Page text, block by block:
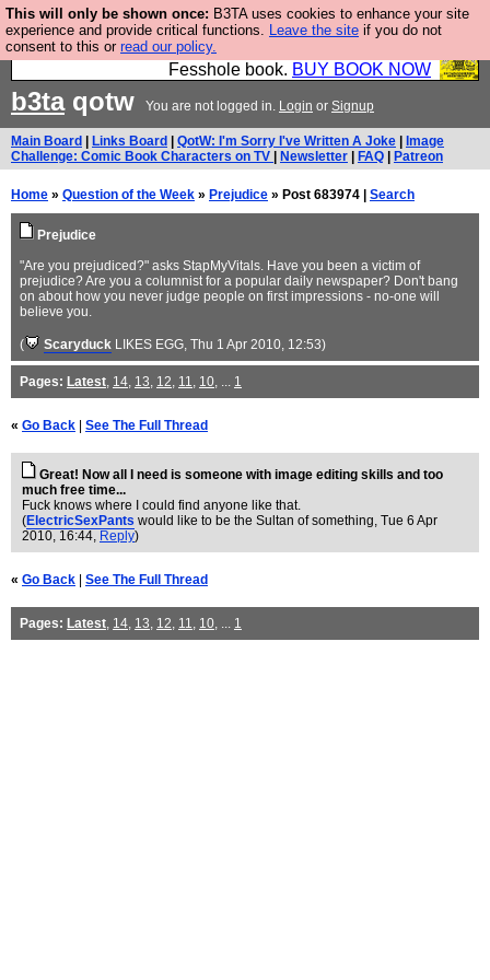
This will only be shown once: B3TA uses cookies to enhance your site
experience and provide critical functions. Leave the site if you do not
consent to this or read our policy.
Fesshole: The New FESStament is the Second
Coming the prophets predicted. Yes, it is the second
Fesshole book. BUY BOOK NOW
b3taqotw You are not logged in. Login or Signup
Main Board Links Board QotW: I'm Sorry I've Written A Joke
Image
Challenge: Comic Book Characters on TV
Newsletter FAQ Patreon
Home » Question of the Week » Prejudice » Post 683974 | Search
Prejudice
"Are you prejudiced?" asks StapMyVitals. Have you been a victim of
prejudice? Are you a columnist for a popular daily newspaper? Don't bang
on about how you never judge people on first impressions - no-one will
believe you.
( Scaryduck LIKES EGG, Thu 1 Apr 2010, 12:53)
Pages: Latest, 14, 13, 12, 11, 10, ... 1
« Go Back See The Full Thread
Great! Now all I need is someone with image editing skills and too
much free time...
Fuck knows where I could find anyone like that.
(ElectricSexPants would like to be the Sultan of something, Tue 6 Apr
2010, 16:44, Reply)
« Go Back See The Full Thread
Pages: Latest, 14, 13, 12, 11, 10, ... 1